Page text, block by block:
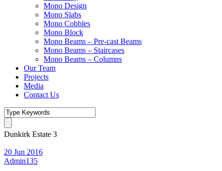
Mono Design
Mono Slabs
Mono Cobbles
Mono Block
Mono Beams – Pre-cast Beams
Mono Beams – Staircases
Mono Beams – Columns
Our Team
Projects
Media
Contact Us
Dunkirk Estate 3
20 Jun 2016
Admin135